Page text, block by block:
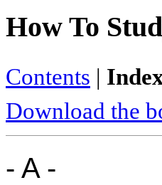
How To
Contents |
Download the
- A -